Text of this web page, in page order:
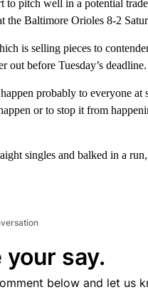
pitch well in a potential
the Baltimore Orioles 8-2
is selling pieces to
before Tuesday’s deadline.
probably to everyone
or to stop it from
singles and balked in a
your say.
below and let us